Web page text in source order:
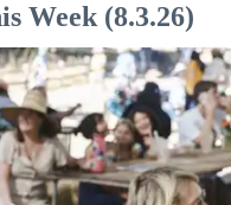
Week (8.3.26)